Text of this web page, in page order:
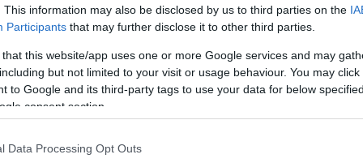
This information may also be disclosed by us to third parties on the
Participants that may further disclose it to other third parties.
that this website/app uses one or more Google services and may
but not limited to your visit or usage behaviour. You may
to Google and its third-party tags to use your data for below
consent section.
Data Processing Opt Outs
a rather wretched 2022, injury keeping him out
any domestic four-day cricket before arriving in
Australia XI due to a reoccurrence of elbow